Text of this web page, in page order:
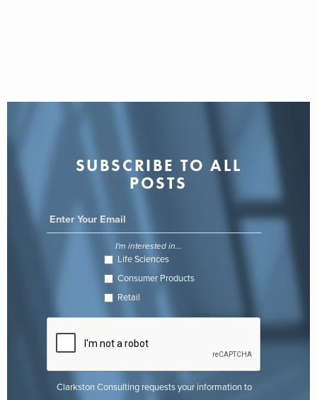
SUBSCRIBE TO ALL
POSTS
I'm interested in...
Life Sciences
Consumer Products
Retail
Clarkston Consulting requests your information to